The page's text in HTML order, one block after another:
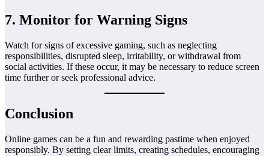
7. Monitor for Warning Signs
Watch for signs of excessive gaming, such as neglecting
responsibilities, disrupted sleep, irritability, or withdrawal from
social activities. If these occur, it may be necessary to reduce screen
time further or seek professional advice.
Conclusion
Online games can be a fun and rewarding pastime when enjoyed
responsibly. By setting clear limits, creating schedules, encouraging